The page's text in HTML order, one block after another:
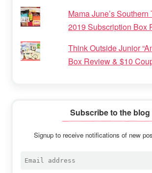
Mama June’s
2019 Subscription Box
Think Outside Junior
Box Review & $10
Subscribe to the blog
Signup to receive notifications of new
Email